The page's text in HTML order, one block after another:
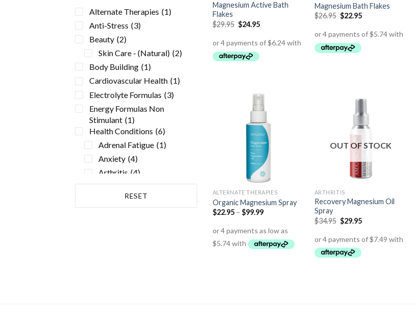
Alternate Therapies (1)
Anti-Stress (3)
Beauty (2)
Skin Care - (Natural) (2)
Body Building (1)
Cardiovascular Health (1)
Electrolyte Formulas (3)
Energy Formulas Non
Stimulant (1)
Health Conditions (6)
Adrenal Fatigue (1)
Anxiety (4)
Arthritis (4)
Atherosclerosis (1)
Autoimmune Disorders
RESET
Magnesium Active Bath
Flakes
$29.95 $24.95
Magnesium Bath Flakes
$26.95 $22.95
ALTERNATE THERAPIES
Organic Magnesium Spray
$22.95– $99.99
OUT OF STOCK
ARTHRITIS
Recovery Magnesium Oil
Spray
$34.95 $29.95